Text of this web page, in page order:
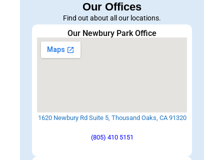
Our Offices
Find out about all our locations.
Our Newbury Park Office
1620 Newbury Rd Suite 5, Thousand Oaks, CA 91320
(805) 410 5151